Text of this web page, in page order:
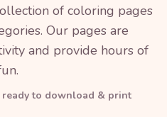
of coloring pages
Our pages are
and provide hours of
ready to download & print